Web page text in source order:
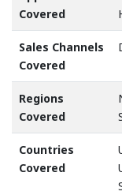
Covered
Sales Channels
Covered
Regions
Covered
Countries
Covered